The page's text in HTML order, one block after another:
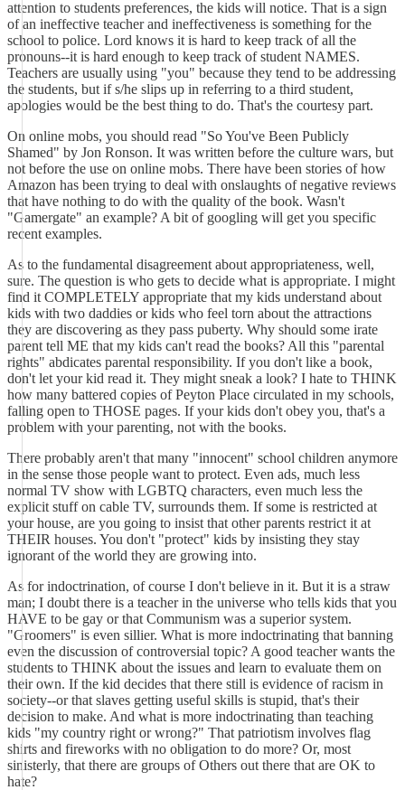
attention to students preferences, the kids will notice. That is a sign
of an ineffective teacher and ineffectiveness is something for the
school to police. Lord knows it is hard to keep track of all the
pronouns--it is hard enough to keep track of student NAMES.
Teachers are usually using "you" because they tend to be addressing
the students, but if s/he slips up in referring to a third student,
apologies would be the best thing to do. That's the courtesy part.
On online mobs, you should read "So You've Been Publicly
Shamed" by Jon Ronson. It was written before the culture wars, but
not before the use on online mobs. There have been stories of how
Amazon has been trying to deal with onslaughts of negative reviews
that have nothing to do with the quality of the book. Wasn't
"Gamergate" an example? A bit of googling will get you specific
recent examples.
As to the fundamental disagreement about appropriateness, well,
sure. The question is who gets to decide what is appropriate. I might
find it COMPLETELY appropriate that my kids understand about
kids with two daddies or kids who feel torn about the attractions
they are discovering as they pass puberty. Why should some irate
parent tell ME that my kids can't read the books? All this "parental
rights" abdicates parental responsibility. If you don't like a book,
don't let your kid read it. They might sneak a look? I hate to THINK
how many battered copies of Peyton Place circulated in my schools,
falling open to THOSE pages. If your kids don't obey you, that's a
problem with your parenting, not with the books.
There probably aren't that many "innocent" school children anymore
in the sense those people want to protect. Even ads, much less
normal TV show with LGBTQ characters, even much less the
explicit stuff on cable TV, surrounds them. If some is restricted at
your house, are you going to insist that other parents restrict it at
THEIR houses. You don't "protect" kids by insisting they stay
ignorant of the world they are growing into.
As for indoctrination, of course I don't believe in it. But it is a straw
man; I doubt there is a teacher in the universe who tells kids that you
HAVE to be gay or that Communism was a superior system.
"Groomers" is even sillier. What is more indoctrinating that banning
even the discussion of controversial topic? A good teacher wants the
students to THINK about the issues and learn to evaluate them on
their own. If the kid decides that there still is evidence of racism in
society--or that slaves getting useful skills is stupid, that's their
decision to make. And what is more indoctrinating than teaching
kids "my country right or wrong?" That patriotism involves flag
shirts and fireworks with no obligation to do more? Or, most
sinisterly, that there are groups of Others out there that are OK to
hate?